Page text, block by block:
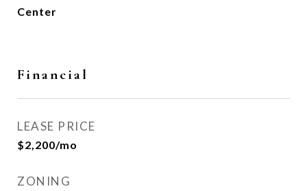
Center
Financial
LEASE PRICE
$2,200/mo
ZONING